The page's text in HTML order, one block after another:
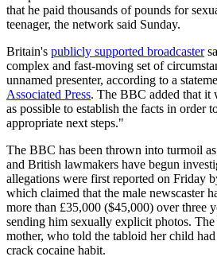
that he paid thousands of pounds for
teenager, the network said Sunday.
Britain's publicly supported broadcaster
complex and fast-moving set of
unnamed presenter, according to a
Associated Press. The BBC added that
as possible to establish the facts in order
appropriate next steps."
The BBC has been thrown into turmoil
and British lawmakers have begun
allegations were first reported on Friday
which claimed that the male newscaster
more than £35,000 ($45,000) over three
sending him sexually explicit photos. The
mother, who told the tabloid her child
crack cocaine habit.